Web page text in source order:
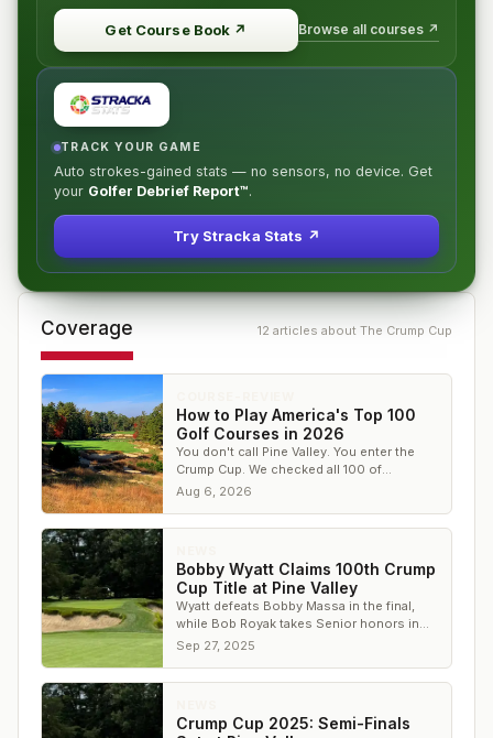
Get Course Book ↗ Browse all courses ↗
TRACK YOUR GAME
Auto strokes-gained stats — no sensors, no device. Get
your Golfer Debrief Report™.
Try Stracka Stats ↗
Coverage 12 articles about The Crump Cup
How to Play America's Top 100
Golf Courses in 2026
You don't call Pine Valley. You enter the
Crump Cup. We checked all 100 of
America's greatest courses against every
Aug 6, 2026
Bobby Wyatt Claims 100th Crump
Cup Title at Pine Valley
Wyatt defeats Bobby Massa in the final,
while Bob Royak takes Senior honors in
historic Crump Cup at Pine Valley.
Sep 27, 2025
Crump Cup 2025: Semi-Finals